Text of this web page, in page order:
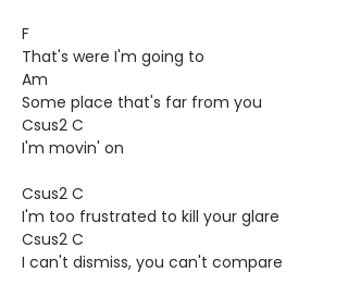
F
That's were I'm going to
Am
Some place that's far from you
Csus2 C
I'm movin' on
Csus2 C
I'm too frustrated to kill your glare
Csus2 C
I can't dismiss, you can't compare